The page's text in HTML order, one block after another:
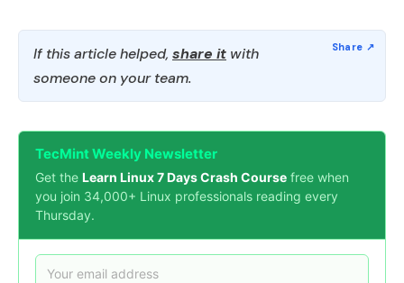
If this article helped, share it with
someone on your team.
TecMint Weekly Newsletter
Get the Learn Linux 7 Days Crash Course free when
you join 34,000+ Linux professionals reading every
Thursday.